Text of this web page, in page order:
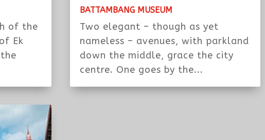
of the
Ek
BATTAMBANG MUSEUM
Two elegant – though as yet
nameless – avenues, with parkland
down the middle, grace the city
centre. One goes by the...